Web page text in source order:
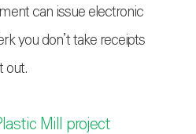
can issue electronic
you don’t take receipts
out.
Mill project